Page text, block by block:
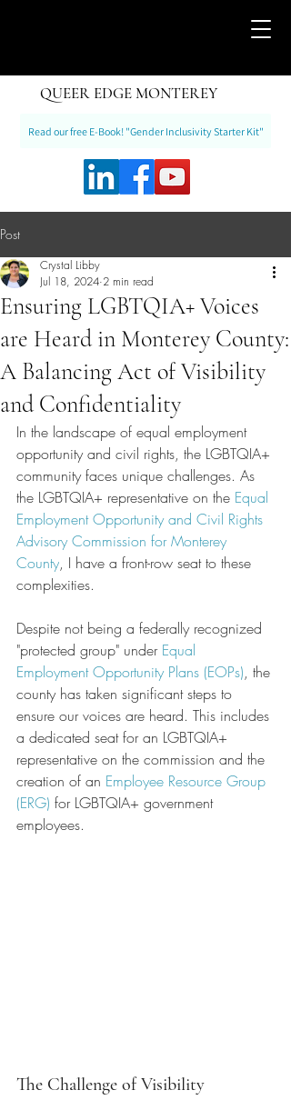
QUEER EDGE MONTEREY
Read our free E-Book! "Gender Inclusivity Starter Kit"
Post
Ensuring LGBTQIA+ Voices
are Heard in Monterey County:
A Balancing Act of Visibility
and Confidentiality
Crystal Libby
Jul 18, 2024 2 min read
In the landscape of equal employment
opportunity and civil rights, the LGBTQIA+
community faces unique challenges. As
the LGBTQIA+ representative on the Equal
Employment Opportunity and Civil Rights
Advisory Commission for Monterey
County, I have a front-row seat to these
complexities.
Despite not being a federally recognized
"protected group" under Equal
Employment Opportunity Plans (EOPs), the
county has taken significant steps to
ensure our voices are heard. This includes
a dedicated seat for an LGBTQIA+
representative on the commission and the
creation of an Employee Resource Group
(ERG) for LGBTQIA+ government
employees.
The Challenge of Visibility